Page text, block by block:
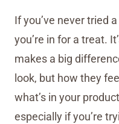
If you’ve never tried
you’re in for a treat.
makes a big
look, but how they
what’s in your
especially if you’re